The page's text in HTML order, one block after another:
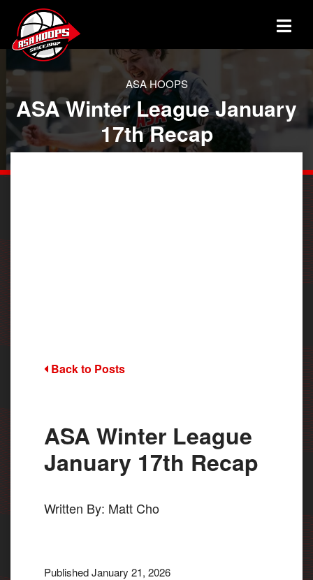
ASA HOOPS
ASA Winter League January
17th Recap
Back to Posts
ASA Winter League
January 17th Recap
Written By: Matt Cho
Published January 21, 2026